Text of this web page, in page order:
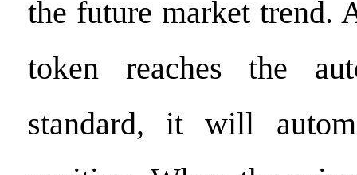
the future market trend.
token reaches the
standard, it will